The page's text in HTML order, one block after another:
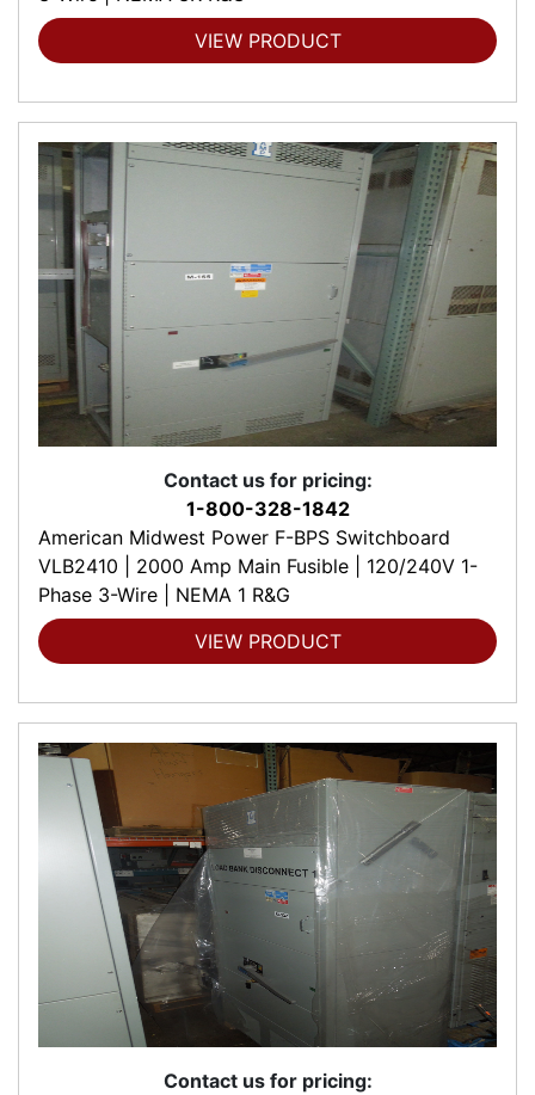
VIEW PRODUCT
Contact us for pricing:
1-800-328-1842
American Midwest Power F-BPS Switchboard
VLB2410 | 2000 Amp Main Fusible | 120/240V 1-
Phase 3-Wire | NEMA 1 R&G
VIEW PRODUCT
Contact us for pricing: